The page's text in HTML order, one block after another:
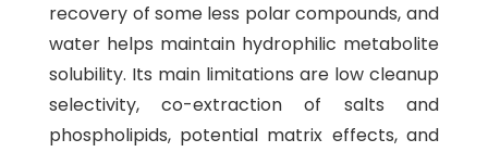
recovery of some less polar compounds, and
water helps maintain hydrophilic metabolite
solubility. Its main limitations are low cleanup
selectivity, co-extraction of salts and
phospholipids, potential matrix effects, and